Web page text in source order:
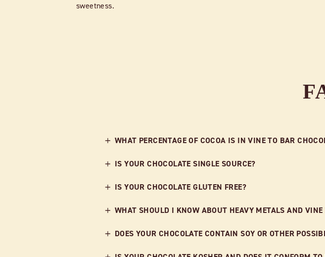
sweetness.
WHAT PERCENTAGE OF COCOA IS IN VINE TO BAR
IS YOUR CHOCOLATE SINGLE SOURCE?
IS YOUR CHOCOLATE GLUTEN FREE?
WHAT SHOULD I KNOW ABOUT HEAVY METALS AND VINE
DOES YOUR CHOCOLATE CONTAIN SOY OR OTHER